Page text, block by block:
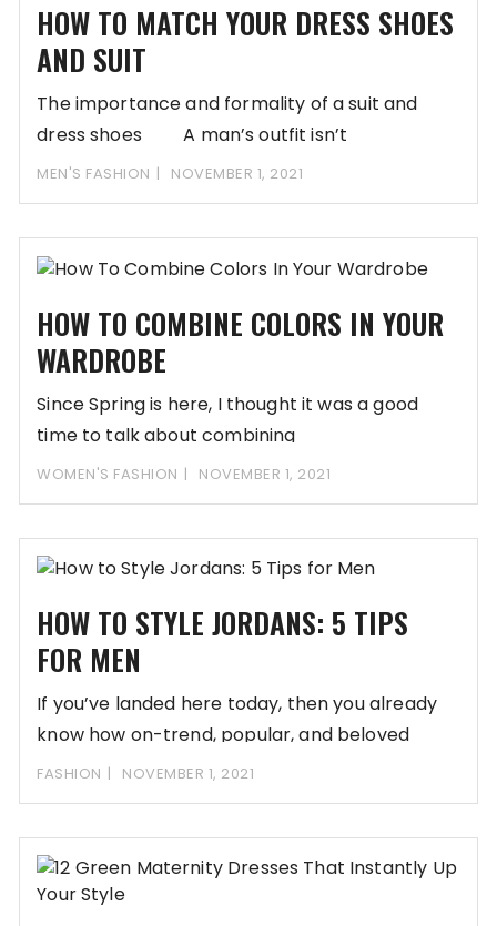
HOW TO MATCH YOUR DRESS SHOES
AND SUIT
The importance and formality of a suit and
dress shoes A man’s outfit isn’t
MEN'S FASHION NOVEMBER 1, 2021
HOW TO COMBINE COLORS IN YOUR
WARDROBE
Since Spring is here, I thought it was a good
time to talk about combining
WOMEN'S FASHION NOVEMBER 1, 2021
HOW TO STYLE JORDANS: 5 TIPS
FOR MEN
If you’ve landed here today, then you already
know how on-trend, popular, and beloved
Nike’s
FASHION NOVEMBER 1, 2021